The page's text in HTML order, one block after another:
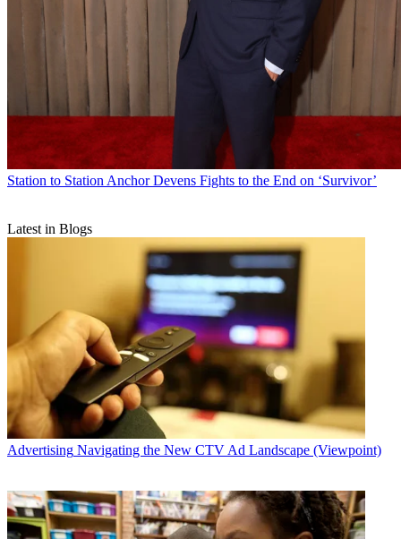
Station to Station Anchor Devens Fights to the End on ‘Survivor’
Latest in Blogs
Advertising Navigating the New CTV Ad Landscape (Viewpoint)